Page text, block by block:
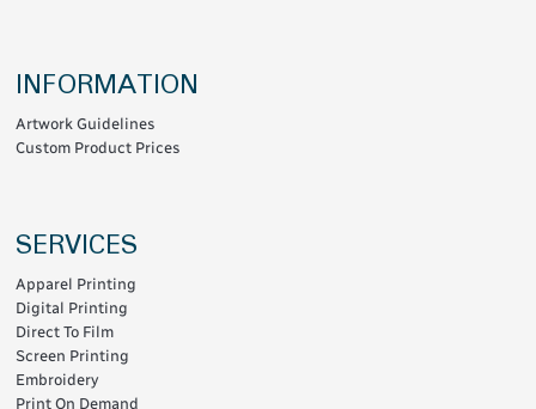
INFORMATION
Artwork Guidelines
Custom Product Prices
SERVICES
Apparel Printing
Digital Printing
Direct To Film
Screen Printing
Embroidery
Print On Demand